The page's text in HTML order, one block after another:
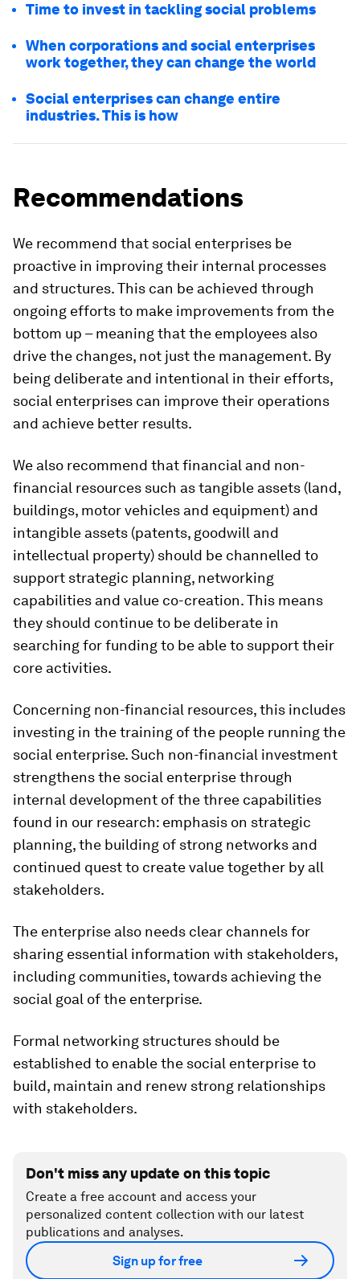
Time to invest in tackling social problems
When corporations and social enterprises
work together, they can change the world
Social enterprises can change entire
industries. This is how
Recommendations
We recommend that social enterprises be
proactive in improving their internal processes
and structures. This can be achieved through
ongoing efforts to make improvements from the
bottom up – meaning that the employees also
drive the changes, not just the management. By
being deliberate and intentional in their efforts,
social enterprises can improve their operations
and achieve better results.
We also recommend that financial and non-
financial resources such as tangible assets (land,
buildings, motor vehicles and equipment) and
intangible assets (patents, goodwill and
intellectual property) should be channelled to
support strategic planning, networking
capabilities and value co-creation. This means
they should continue to be deliberate in
searching for funding to be able to support their
core activities.
Concerning non-financial resources, this includes
investing in the training of the people running the
social enterprise. Such non-financial investment
strengthens the social enterprise through
internal development of the three capabilities
found in our research: emphasis on strategic
planning, the building of strong networks and
continued quest to create value together by all
stakeholders.
The enterprise also needs clear channels for
sharing essential information with stakeholders,
including communities, towards achieving the
social goal of the enterprise.
Formal networking structures should be
established to enable the social enterprise to
build, maintain and renew strong relationships
with stakeholders.
Don't miss any update on this topic
Create a free account and access your
personalized content collection with our latest
publications and analyses.
Sign up for free